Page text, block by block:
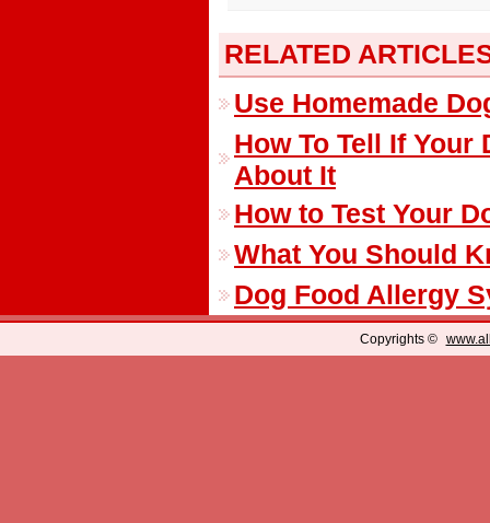
RELATED
Use Homemade
How To Tell If Your
About It
How to Test Your
What You Should
Dog Food Allergy
Copyrights ©